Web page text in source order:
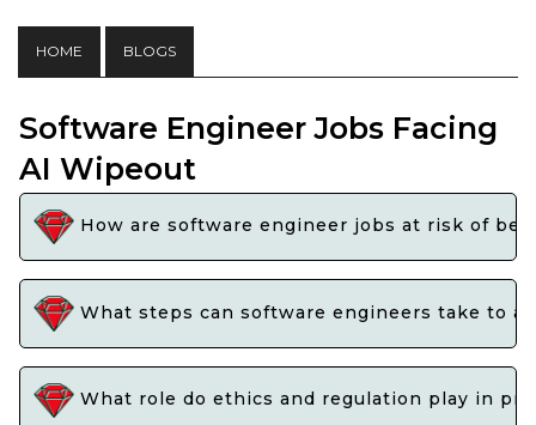
HOME BLOGS
Software Engineer Jobs Facing
AI Wipeout
How are software engineer jobs at risk of
What steps can software engineers take to
What role do ethics and regulation play in